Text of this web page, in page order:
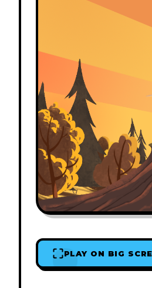
PLAY ON BIG